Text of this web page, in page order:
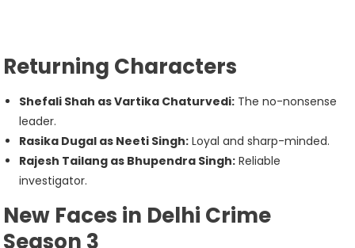
Returning Characters
Shefali Shah as Vartika Chaturvedi: The no-nonsense
leader.
Rasika Dugal as Neeti Singh: Loyal and sharp-minded.
Rajesh Tailang as Bhupendra Singh: Reliable
investigator.
New Faces in Delhi Crime
Season 3